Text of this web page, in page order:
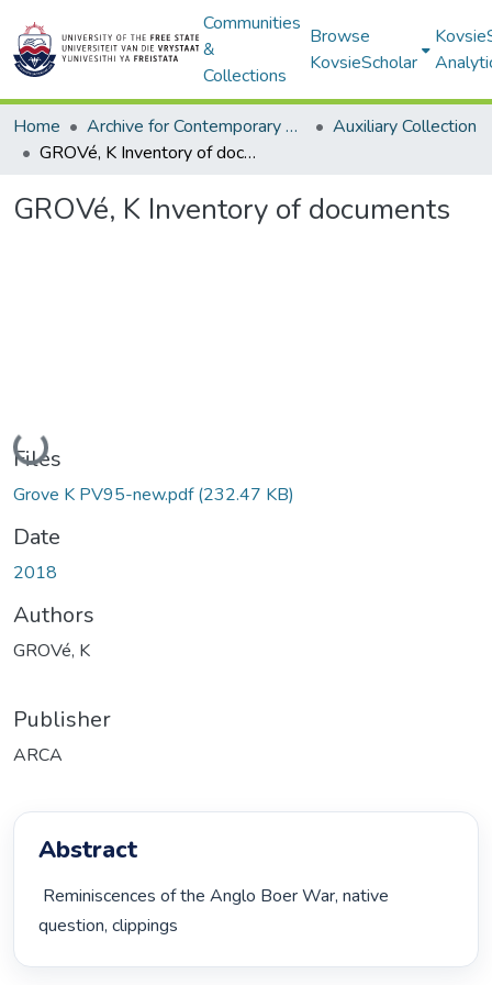
Communities
&
Collections
Browse
KovsieScholar
Home Archive for Contemporary Affairs (ARCA)
Auxiliary Collection
GROVé, K Inventory of documents
GROVé, K Inventory of documents
Loading...
Files
Grove K PV95-new.pdf(232.47 KB)
Date
2018
Authors
GROVé, K
Publisher
ARCA
Abstract
question, clippings